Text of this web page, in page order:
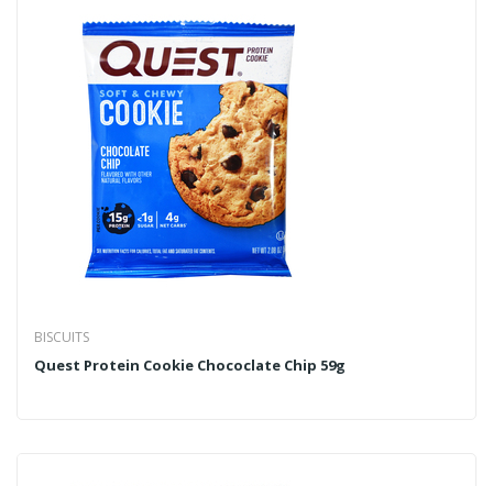
BISCUITS
Quest Protein Cookie Chococlate Chip 59g